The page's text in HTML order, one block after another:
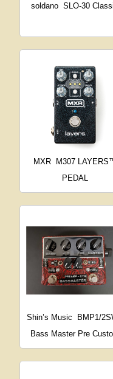
soldano SLO-30
MXR
M307
PEDAL
Shin’s Music
BMP1/
Bass Master Pre